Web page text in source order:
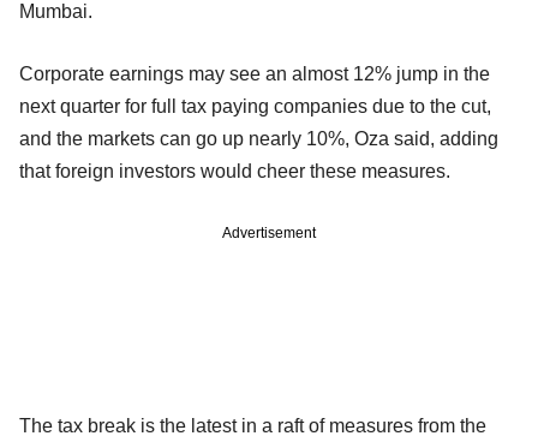
Mumbai.
Corporate earnings may see an almost 12% jump in the
next quarter for full tax paying companies due to the cut,
and the markets can go up nearly 10%, Oza said, adding
that foreign investors would cheer these measures.
Advertisement
The tax break is the latest in a raft of measures from the